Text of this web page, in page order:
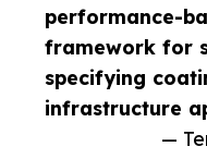
performance-
framework for
specifying
infrastructure
—